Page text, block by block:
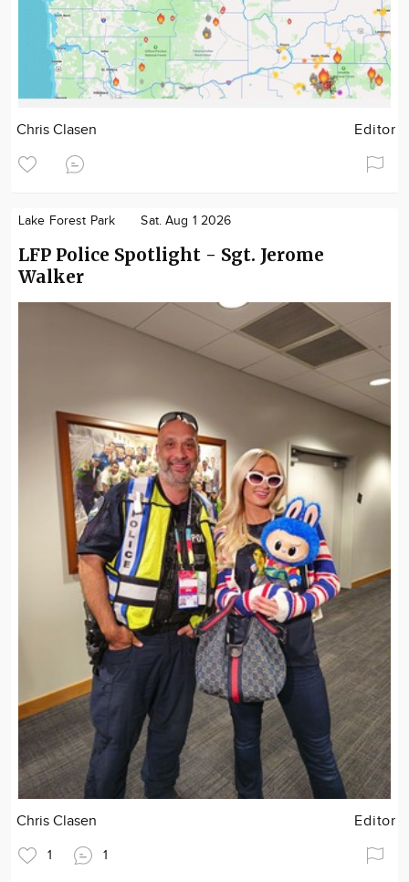
Chris Clasen Editor
Lake Forest Park Sat. Aug 1 2026
LFP Police Spotlight - Sgt. Jerome
Walker
Chris Clasen Editor
1 1